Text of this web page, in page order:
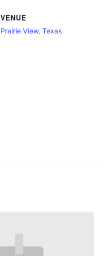
VENUE
Prairie View, Texas